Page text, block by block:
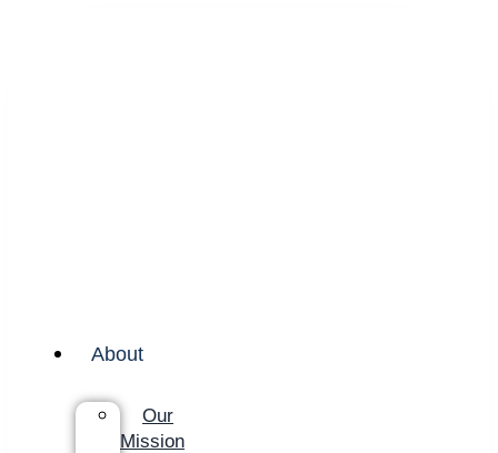
About
Our
Mission